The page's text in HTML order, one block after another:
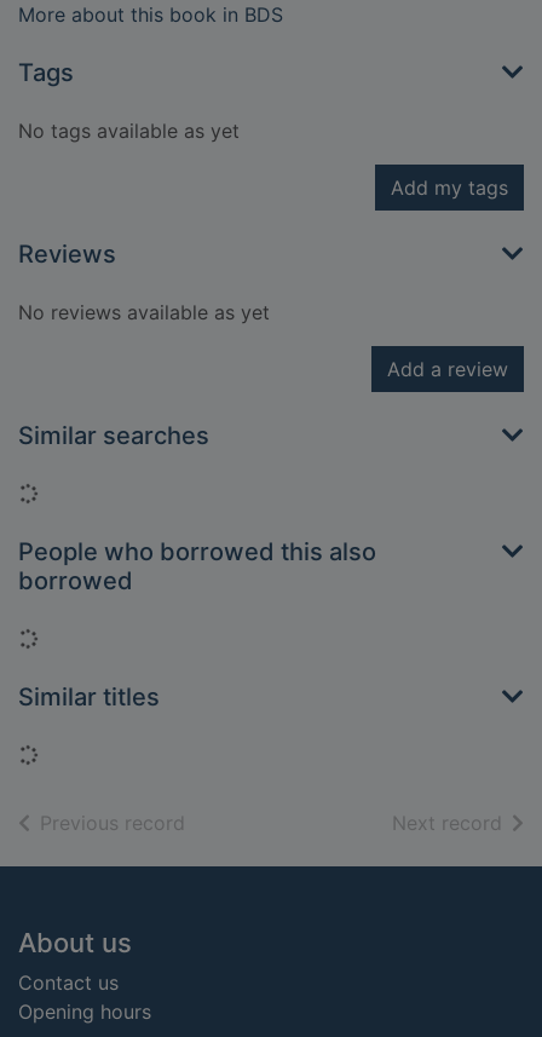
More about this book in BDS
Tags
No tags available as yet
Add my tags
Reviews
No reviews available as yet
Add a review
Similar searches
Loading...
People who borrowed this also
borrowed
Loading...
Similar titles
Loading...
Previous record Next record of
Footer
About us
Contact us
Opening hours